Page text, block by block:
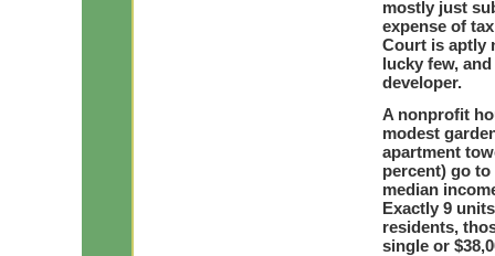
mostly just
expense of
Court is aptly
lucky few,
developer.
A nonprofit
modest
apartment
percent) go to
median
Exactly 9
residents,
single or